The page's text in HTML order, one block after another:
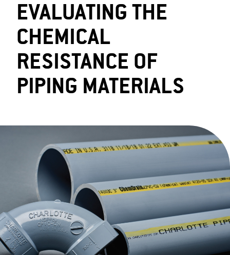
EVALUATING THE
CHEMICAL
RESISTANCE OF
PIPING MATERIALS